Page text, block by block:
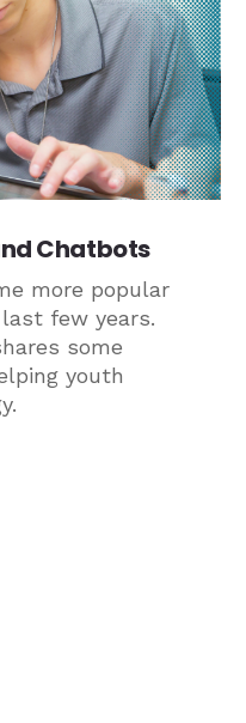
Chatbots
more popular
few years.
some
youth